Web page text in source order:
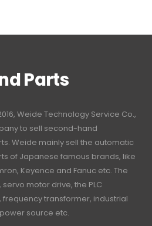
Parts
Weide Technology Service Co.,
to sell second-hand
Weide mainly sell the automatic
of Japanese famous brands, like
Keyence and Fanuc etc. The
motor drive, the PLC
transformer, industrial
source etc.